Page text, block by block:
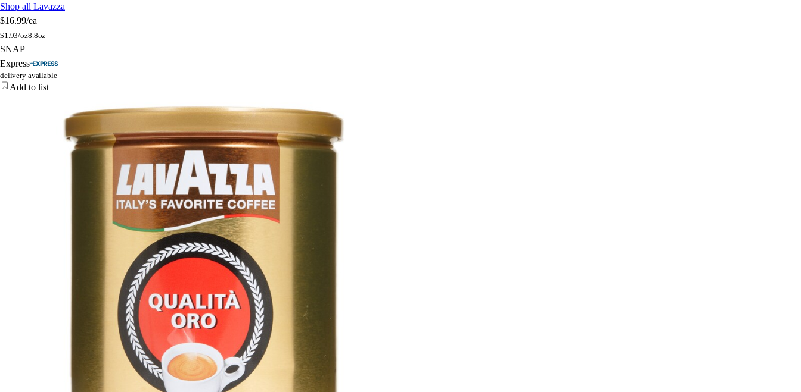
Shop all Lavazza
$16.99/ea
$1.93/oz8.8oz
SNAP
Express
delivery available
Add to list